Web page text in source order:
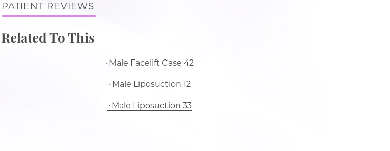
PATIENT REVIEWS
Related To This
Male Facelift Case 42
Male Liposuction 12
Male Liposuction 33